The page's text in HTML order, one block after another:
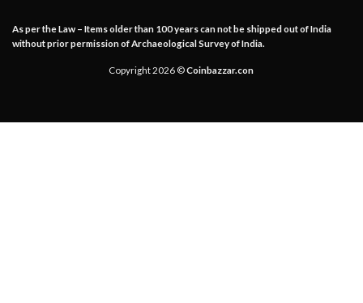
As per the Law – Items older than 100 years can not be shipped out of India
without prior permission of Archaeological Survey of India.
Copyright 2026 ©Coinbazzar.con